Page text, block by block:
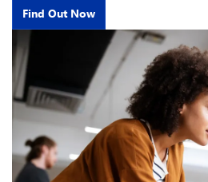
Find Out Now